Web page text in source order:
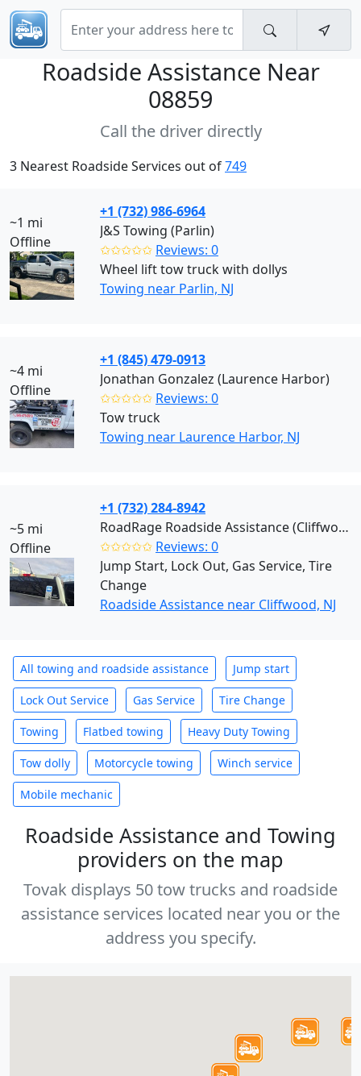
Roadside Assistance Near
08859
Call the driver directly
3 Nearest Roadside Services out of749
~1 mi
Offline
+1 (732) 986-6964
J&S Towing (Parlin)
✩✩✩✩✩ Reviews: 0
Wheel lift tow truck with dollys
Towing near Parlin, NJ
~4 mi
Offline
+1 (845) 479-0913
Jonathan Gonzalez (Laurence Harbor)
✩✩✩✩✩ Reviews: 0
Tow truck
Towing near Laurence Harbor, NJ
~5 mi
Offline
+1 (732) 284-8942
RoadRage Roadside Assistance (Cliffwood)
✩✩✩✩✩ Reviews: 0
Jump Start, Lock Out, Gas Service, Tire
Change
Roadside Assistance near Cliffwood, NJ
All towing and roadside assistance Jump start
Lock Out Service Gas Service Tire Change
Towing Flatbed towing Heavy Duty Towing
Tow dolly Motorcycle towing Winch service
Mobile mechanic
Roadside Assistance and Towing
providers on the map
Tovak displays 50 tow trucks and roadside
assistance services located near you or the
address you specify.